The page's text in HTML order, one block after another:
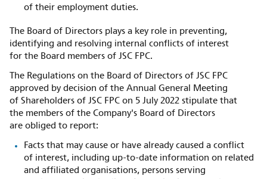
of their employment duties.
The Board of Directors plays a key role in preventing,
identifying and resolving internal conflicts of interest
for the Board members of JSC FPC.
The Regulations on the Board of Directors of JSC FPC
approved by decision of the Annual General Meeting
of Shareholders of JSC FPC on 5 July 2022 stipulate that
the members of the Company's Board of Directors
are obliged to report:
Facts that may cause or have already caused a conflict
of interest, including up-to-date information on related
and affiliated organisations, persons serving